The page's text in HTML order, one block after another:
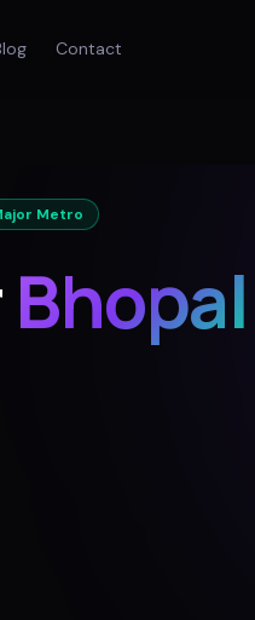
Contact
Metro
Bhopal